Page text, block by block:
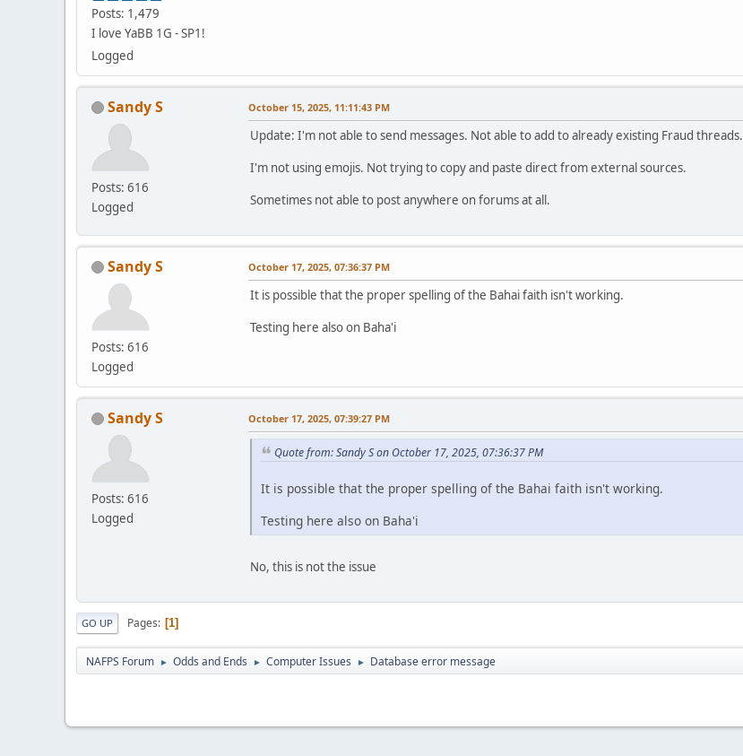
Posts: 1,479
I love YaBB 1G - SP1!
Logged
Sandy S
Posts: 616
Logged
October 15, 2025, 11:11:43 PM
Update: I'm not able to send messages. Not able to add to already existing Fraud threads.
I'm not using emojis. Not trying to copy and paste direct from external sources.
Sometimes not able to post anywhere on forums at all.
Sandy S
Posts: 616
Logged
October 17, 2025, 07:36:37 PM
It is possible that the proper spelling of the Bahai faith isn't working.
Testing here also on Baha'i
Sandy S
Posts: 616
Logged
October 17, 2025, 07:39:27 PM
Quote from: Sandy S on October 17, 2025, 07:36:37 PM
It is possible that the proper spelling of the Bahai faith isn't working.
Testing here also on Baha'i
No, this is not the issue
GO UP Pages 1
NAFPS Forum ► Odds and Ends ► Computer Issues ► Database error message